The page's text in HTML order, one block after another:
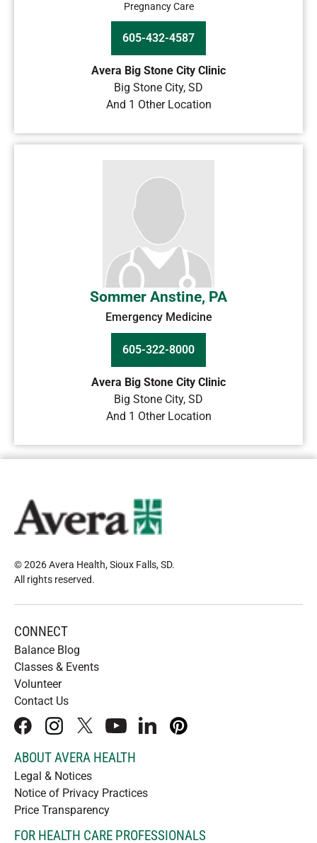
Pregnancy Care
605-432-4587
Avera Big Stone City Clinic
Big Stone City, SD
And 1 Other Location
Sommer Anstine, PA
Emergency Medicine
605-322-8000
Avera Big Stone City Clinic
Big Stone City, SD
And 1 Other Location
© 2026 Avera Health, Sioux Falls, SD.
All rights reserved.
CONNECT
Balance Blog
Classes & Events
Volunteer
Contact Us
facebookinstagram
x youtubelinkedInpinterest
ABOUT AVERA HEALTH
Legal & Notices
Notice of Privacy Practices
Price Transparency
FOR HEALTH CARE PROFESSIONALS